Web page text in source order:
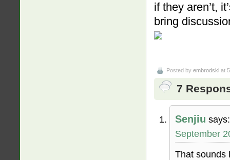
if they aren’t,
bring
Posted by embrodski at
7
Senjiu says:
September
That sounds